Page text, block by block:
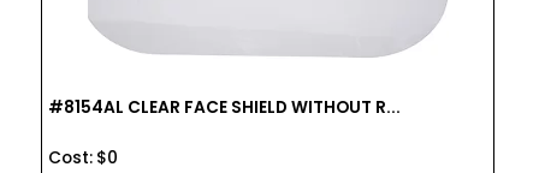
#8154AL CLEAR FACE SHIELD WITHOUT R...
Cost : $0